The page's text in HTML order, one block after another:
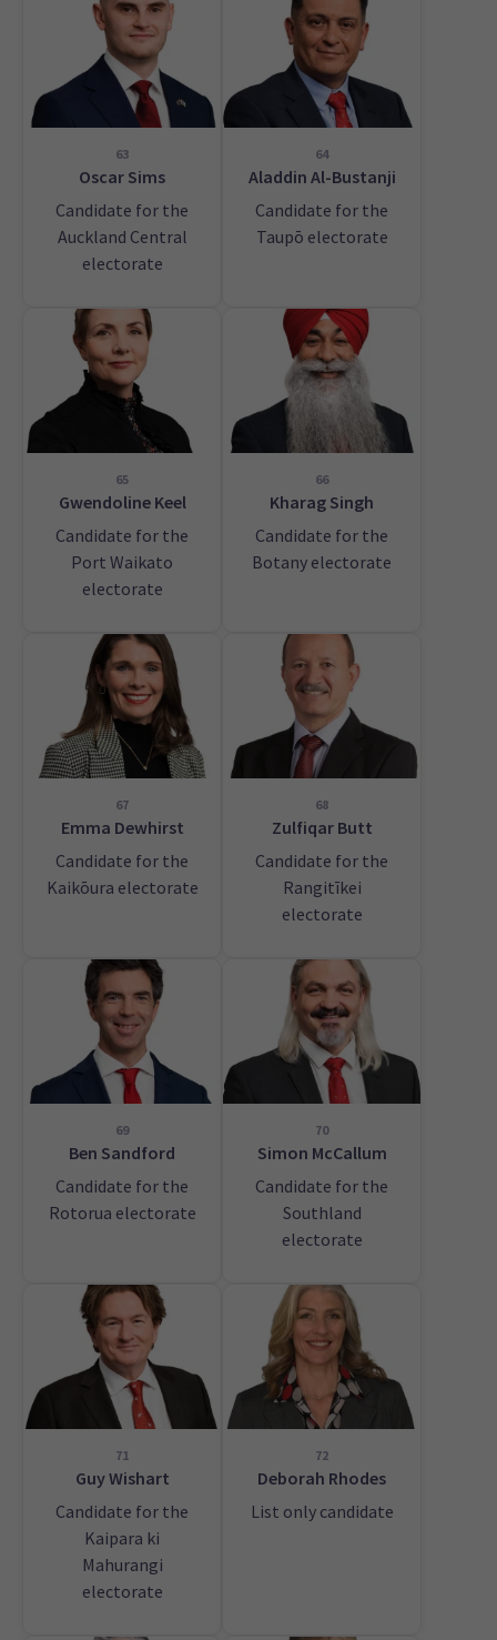
63
Oscar Sims
Candidate for the
Auckland Central
electorate
64
Aladdin Al-Bustanji
Candidate for the
Taupō electorate
65
Gwendoline Keel
Candidate for the
Port Waikato
electorate
66
Kharag Singh
Candidate for the
Botany electorate
67
Emma Dewhirst
Candidate for the
Kaikōura electorate
68
Zulfiqar Butt
Candidate for the
Rangitīkei
electorate
69
Ben Sandford
Candidate for the
Rotorua electorate
70
Simon McCallum
Candidate for the
Southland
electorate
71
Guy Wishart
Candidate for the
Kaipara ki
Mahurangi
electorate
72
Deborah Rhodes
List only candidate